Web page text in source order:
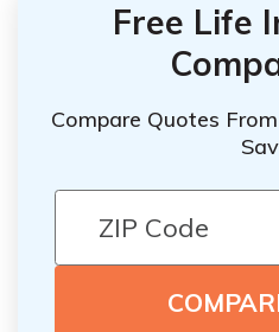
Free Life
Compare Quotes